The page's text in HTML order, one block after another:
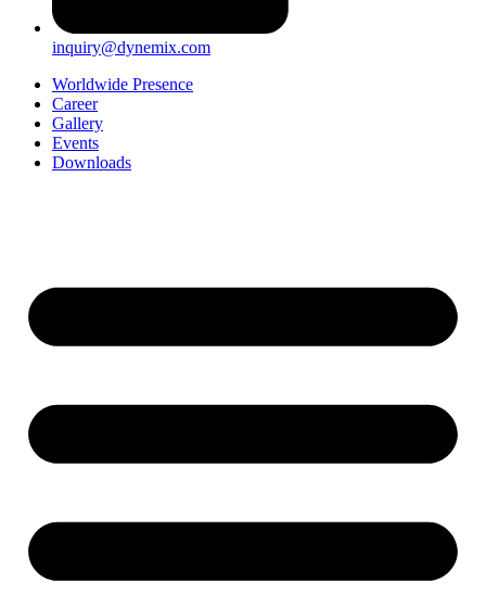
inquiry@dynemix.com
Worldwide Presence
Career
Gallery
Events
Downloads